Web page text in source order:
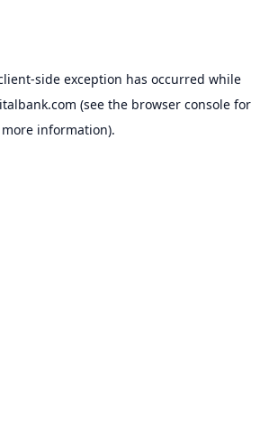
-side exception has occurred while
(see the browser consolefor
more information).